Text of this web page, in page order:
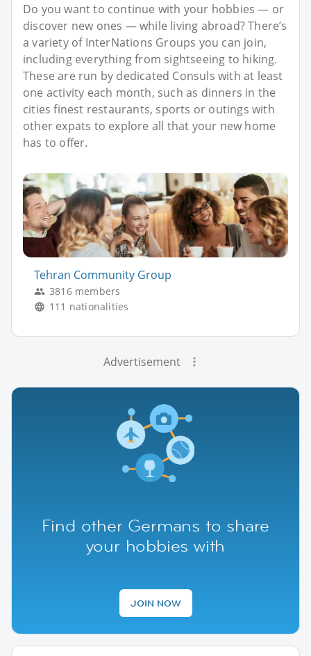
Do you want to continue with your hobbies — or
discover new ones — while living abroad? There’s
a variety of InterNations Groups you can join,
including everything from sightseeing to hiking.
These are run by dedicated Consuls with at least
one activity each month, such as dinners in the
cities finest restaurants, sports or outings with
other expats to explore all that your new home
has to offer.
Tehran Community Group
3816 members
111 nationalities
Advertisement
Find other Germans to share
your hobbies with
JOIN NOW